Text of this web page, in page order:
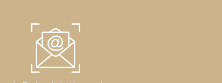
An exclusive set featuring a double washbasin,
cabinet and Corian® shelf